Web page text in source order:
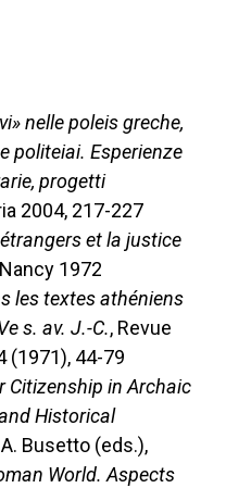
nelle poleis greche,
politeiai. Esperienze
progetti
2004, 217-227
et la justice
1972
les textes athéniens
s. av. J.-C., Revue
(1971), 44-79
Citizenship in Archaic
Historical
Busetto (eds.),
World. Aspects